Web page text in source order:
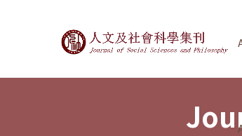
Journal of Social